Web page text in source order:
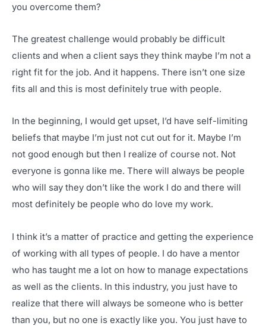
you overcome them?
The greatest challenge would probably be difficult
clients and when a client says they think maybe I’m not a
right fit for the job. And it happens. There isn’t one size
fits all and this is most definitely true with people.
In the beginning, I would get upset, I’d have self-limiting
beliefs that maybe I’m just not cut out for it. Maybe I’m
not good enough but then I realize of course not. Not
everyone is gonna like me. There will always be people
who will say they don’t like the work I do and there will
most definitely be people who do love my work.
I think it’s a matter of practice and getting the experience
of working with all types of people. I do have a mentor
who has taught me a lot on how to manage expectations
as well as the clients. In this industry, you just have to
realize that there will always be someone who is better
than you, but no one is exactly like you. You just have to